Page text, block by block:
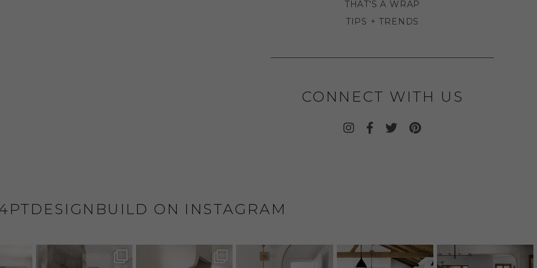
THAT'S A WRAP
TIPS + TRENDS
CONNECT WITH US
ON INSTAGRAM